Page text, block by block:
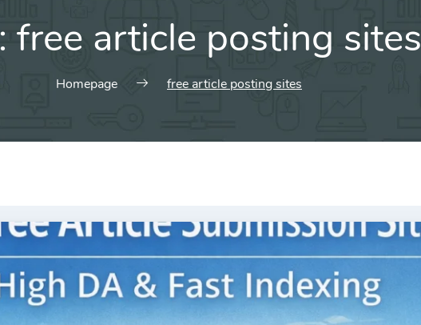
free article posting sites
Homepage free article posting sites